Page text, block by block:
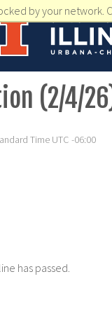
by your
(2/4/
Time UTC -06:00
has passed.